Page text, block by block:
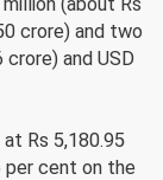
crore) and two
and USD
Rs 5,180.95
per cent on the